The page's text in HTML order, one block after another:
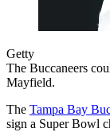
Getty
The Buccaneers
Mayfield.
The Tampa Bay
sign a Super Bowl